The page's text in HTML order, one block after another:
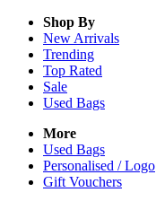
Shop By
New Arrivals
Trending
Top Rated
Sale
Used Bags
More
Used Bags
Personalised / Logo
Gift Vouchers